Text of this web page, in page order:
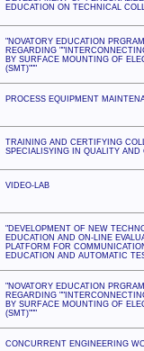
EDUCATION ON TECHNICAL
"NOVATORY EDUCATION
REGARDING
BY SURFACE MOUNTING OF
(SMT)"""
PROCESS EQUIPMENT
TRAINING AND CERTIFYING
SPECIALISYING IN QUALITY AND
VIDEO-LAB
"DEVELOPMENT OF NEW
EDUCATION AND ON-LINE
PLATFORM FOR
EDUCATION AND AUTOMATIC
"NOVATORY EDUCATION
REGARDING
BY SURFACE MOUNTING OF
(SMT)"""
CONCURRENT ENGINEERING